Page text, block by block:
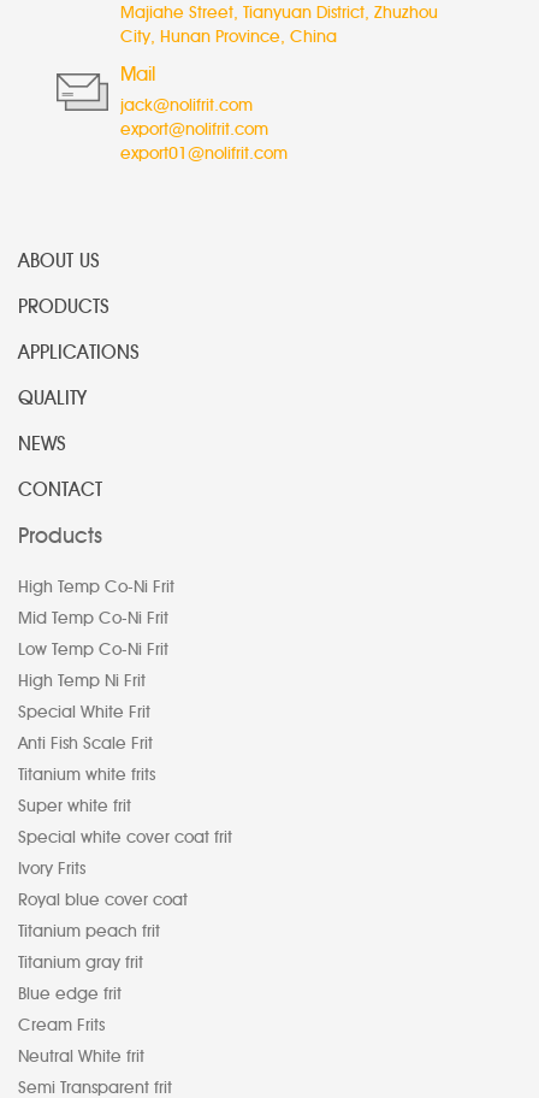
Majiahe Street, Tianyuan District, Zhuzhou
City, Hunan Province, China
Mail
jack@nolifrit.com
export@nolifrit.com
export01@nolifrit.com
ABOUT US
PRODUCTS
APPLICATIONS
QUALITY
NEWS
CONTACT
Products
High Temp Co-Ni Frit
Mid Temp Co-Ni Frit
Low Temp Co-Ni Frit
High Temp Ni Frit
Special White Frit
Anti Fish Scale Frit
Titanium white frits
Super white frit
Special white cover coat frit
Ivory Frits
Royal blue cover coat
Titanium peach frit
Titanium gray frit
Blue edge frit
Cream Frits
Neutral White frit
Semi Transparent frit